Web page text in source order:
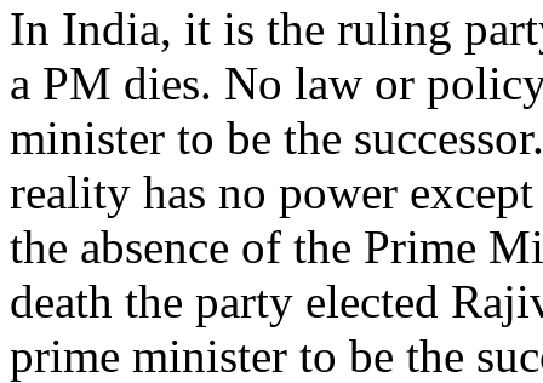
In India, it is the ruling
a PM dies. No law or
minister to be the
reality has no power
the absence of the Prime
death the party elected
prime minister to be the